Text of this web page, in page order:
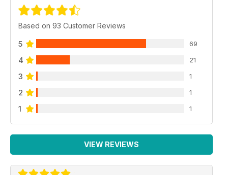
Based on 93 Customer Reviews
5 69
4 21
3 1
2 1
1 1
VIEW REVIEWS